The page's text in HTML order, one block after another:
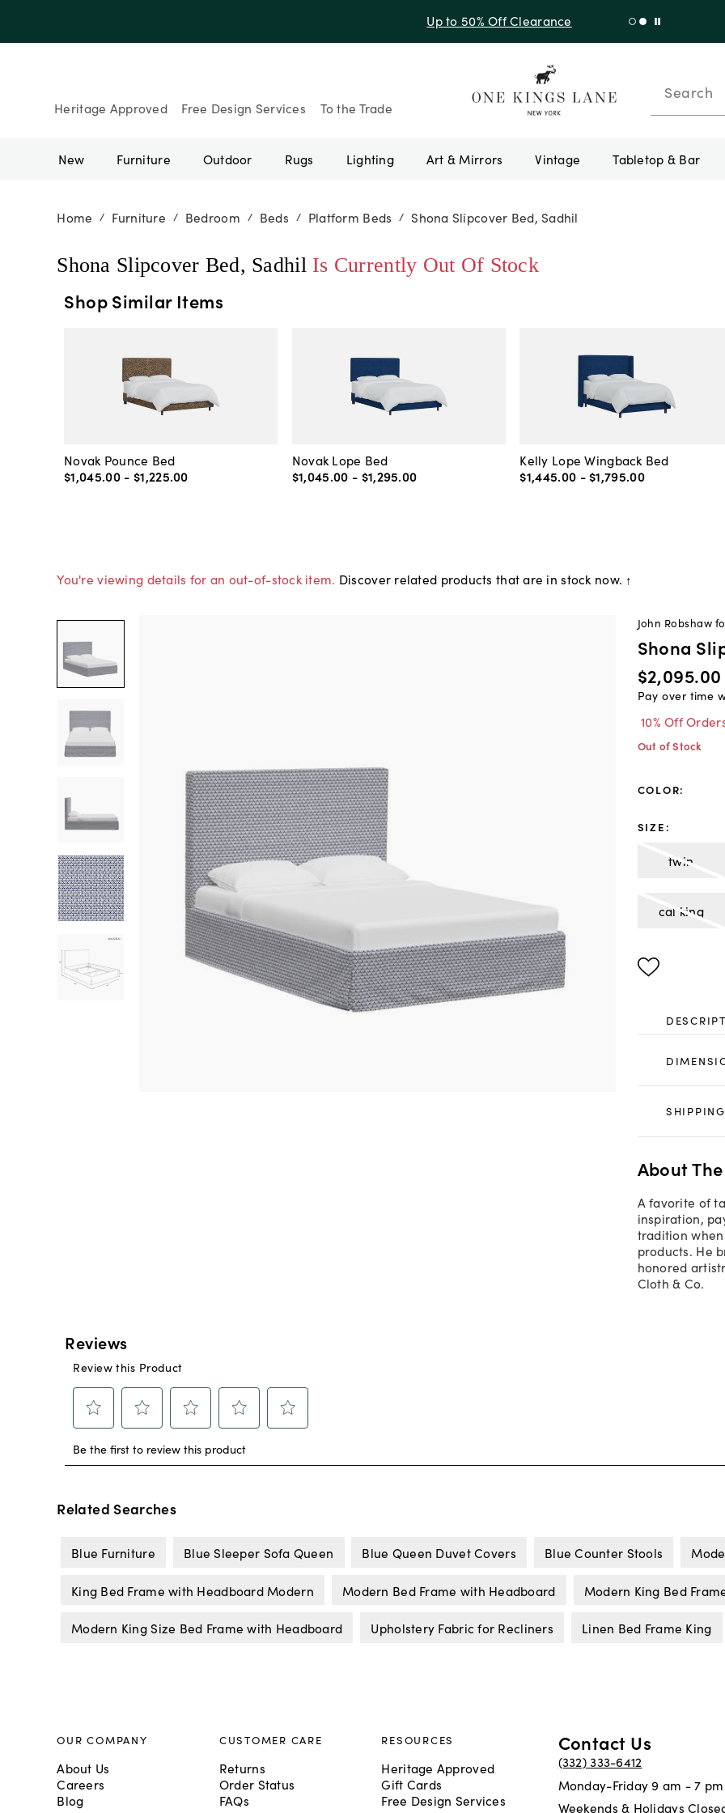
Up to 50% Off Clearance
Heritage Approved Free Design Services To the Trade
Search
New Furniture Outdoor Rugs Lighting Art & Mirrors Vintage Tabletop & Bar
Home / Furniture / Bedroom / Beds / Platform Beds / Shona Slipcover Bed, Sadhil
Shona Slipcover Bed, Sadhil Is Currently Out Of Stock
Shop Similar Items
Novak Pounce Bed
$1,045.00 - $1,225.00
Novak Lope Bed
$1,045.00 - $1,295.00
Kelly Lope Wingback Bed
$1,445.00 - $1,795.00
You're viewing details for an out-of-stock item. Discover related products that are in stock now. ↑
John Robshaw
Shona
$2,095.00
Pay over time
10% Off
Out of Stock
COLOR:
SIZE :
twin
cal king
About
A favorite of
inspiration,
tradition
products. He
honored
Cloth & Co.
Related Searches
Blue Furniture Blue Sleeper Sofa Queen Blue Queen Duvet Covers Blue Counter Stools
King Bed Frame with Headboard Modern Modern Bed Frame with Headboard Modern King Bed
Modern King Size Bed Frame with Headboard Upholstery Fabric for Recliners Linen Bed Frame King
OUR COMPANY
About Us
Careers
Blog
CUSTOMER CARE
Returns
Order Status
FAQs
RESOURCES
Heritage Approved
Gift Cards
Free Design Services
Contact Us
(332) 333-6412
Monday-Friday 9 am - 7 pm
Weekends & Holidays